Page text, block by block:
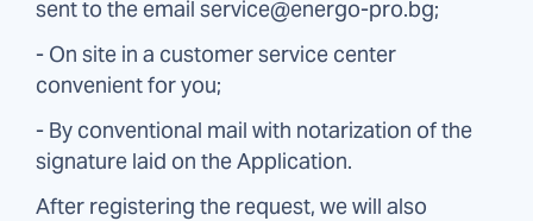
sent to the email service@energo-pro.bg;
- On site in a customer service center
convenient for you;
- By conventional mail with notarization of the
signature laid on the Application.
After registering the request, we will also